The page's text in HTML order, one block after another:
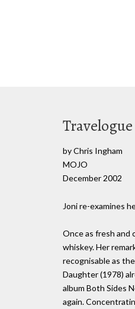
Travelogue
by Chris Ingham
MOJO
December 2002
Joni re-examines
Once as fresh and
whiskey. Her
recognisable as
Daughter (1978)
album Both Sides
again.